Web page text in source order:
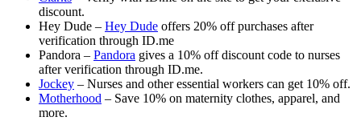
discount.
Hey Dude – Hey Dude offers 20% off purchases after
verification through ID.me
Pandora – Pandora gives a 10% off discount code to nurses
after verification through ID.me.
Jockey – Nurses and other essential workers can get 10% off.
Motherhood – Save 10% on maternity clothes, apparel, and
more.